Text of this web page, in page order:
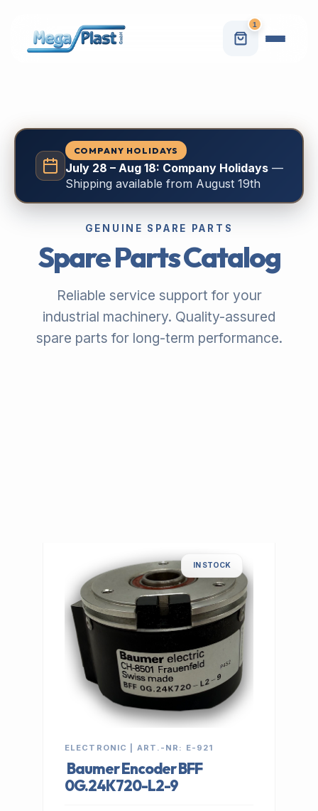
1
COMPANY HOLIDAYS
July 28 – Aug 18: Company Holidays—
Shipping available from August 19th
GENUINE SPARE PARTS
Spare Parts Catalog
Reliable service support for your
industrial machinery. Quality-assured
spare parts for long-term performance.
IN STOCK
ELECTRONIC | ART.-NR: E-921
Baumer Encoder BFF
0G.24K720-L2-9